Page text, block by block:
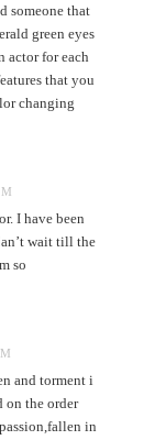
someone that
green eyes
actor for each
that you
changing
I have been
wait till the
so
and torment i
on the order
in